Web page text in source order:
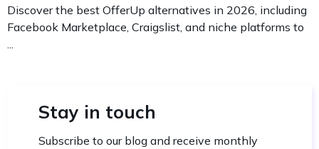
Discover the best OfferUp alternatives in 2026, including
Facebook Marketplace, Craigslist, and niche platforms to
Stay in touch
Subscribe to our blog and receive monthly